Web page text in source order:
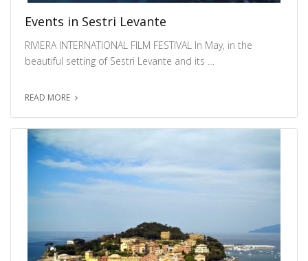
Events in Sestri Levante
RIVIERA INTERNATIONAL FILM FESTIVAL In May, in the
beautiful setting of Sestri Levante and its …
READ MORE